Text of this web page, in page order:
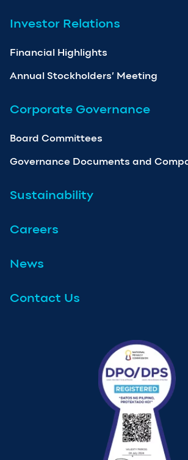
Investor Relations
Financial Highlights
Annual Stockholders’ Meeting
Corporate Governance
Board Committees
Governance Documents and
Sustainability
Careers
News
Contact Us